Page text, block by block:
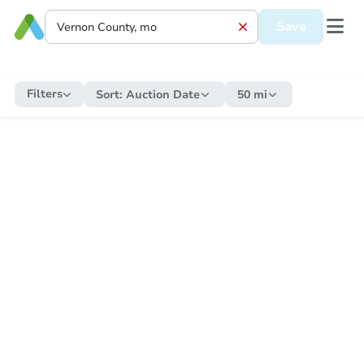
Save
Filters Sort: Auction Date 50 mi